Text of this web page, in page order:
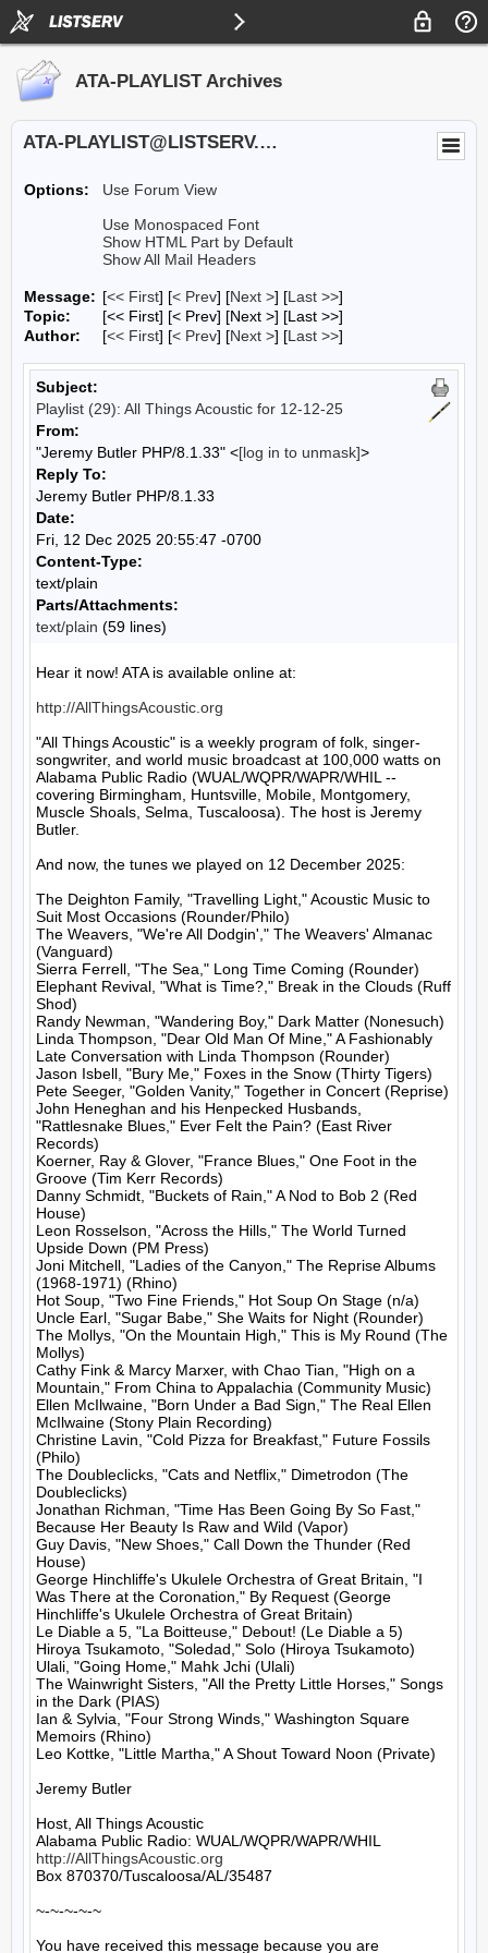
ATA-PLAYLIST Archives
ATA-PLAYLIST@LISTSERV.UA.EDU
Options:
Use Forum View
Use Monospaced Font
Show HTML Part by Default
Show All Mail Headers
Message: [<< First] [< Prev] [Next >] [Last >>]
Topic:
[<< First] [< Prev] [Next >] [Last >>]
Author:
[<< First] [< Prev] [Next >] [Last >>]
Subject:
Playlist (29): All Things Acoustic for 12-12-25
From:
"Jeremy Butler PHP/8.1.33" <[log in to unmask]>
Reply To:
Jeremy Butler PHP/8.1.33
Date:
Fri, 12 Dec 2025 20:55:47 -0700
Content-Type:
text/plain
Parts/Attachments:
text/plain (59 lines)
Hear it now! ATA is available online at:
http://AllThingsAcoustic.org
"All Things Acoustic" is a weekly program of folk, singer-
songwriter, and world music broadcast at 100,000 watts on
Alabama Public Radio (WUAL/WQPR/WAPR/WHIL --
covering Birmingham, Huntsville, Mobile, Montgomery,
Muscle Shoals, Selma, Tuscaloosa). The host is Jeremy
Butler.
And now, the tunes we played on 12 December 2025:
The Deighton Family, "Travelling Light," Acoustic Music to
Suit Most Occasions (Rounder/Philo)
The Weavers, "We're All Dodgin'," The Weavers' Almanac
(Vanguard)
Sierra Ferrell, "The Sea," Long Time Coming (Rounder)
Elephant Revival, "What is Time?," Break in the Clouds (Ruff
Shod)
Randy Newman, "Wandering Boy," Dark Matter (Nonesuch)
Linda Thompson, "Dear Old Man Of Mine," A Fashionably
Late Conversation with Linda Thompson (Rounder)
Jason Isbell, "Bury Me," Foxes in the Snow (Thirty Tigers)
Pete Seeger, "Golden Vanity," Together in Concert (Reprise)
John Heneghan and his Henpecked Husbands,
"Rattlesnake Blues," Ever Felt the Pain? (East River
Records)
Koerner, Ray & Glover, "France Blues," One Foot in the
Groove (Tim Kerr Records)
Danny Schmidt, "Buckets of Rain," A Nod to Bob 2 (Red
House)
Leon Rosselson, "Across the Hills," The World Turned
Upside Down (PM Press)
Joni Mitchell, "Ladies of the Canyon," The Reprise Albums
(1968-1971) (Rhino)
Hot Soup, "Two Fine Friends," Hot Soup On Stage (n/a)
Uncle Earl, "Sugar Babe," She Waits for Night (Rounder)
The Mollys, "On the Mountain High," This is My Round (The
Mollys)
Cathy Fink & Marcy Marxer, with Chao Tian, "High on a
Mountain," From China to Appalachia (Community Music)
Ellen McIlwaine, "Born Under a Bad Sign," The Real Ellen
McIlwaine (Stony Plain Recording)
Christine Lavin, "Cold Pizza for Breakfast," Future Fossils
(Philo)
The Doubleclicks, "Cats and Netflix," Dimetrodon (The
Doubleclicks)
Jonathan Richman, "Time Has Been Going By So Fast,"
Because Her Beauty Is Raw and Wild (Vapor)
Guy Davis, "New Shoes," Call Down the Thunder (Red
House)
George Hinchliffe's Ukulele Orchestra of Great Britain, "I
Was There at the Coronation," By Request (George
Hinchliffe's Ukulele Orchestra of Great Britain)
Le Diable a 5, "La Boitteuse," Debout! (Le Diable a 5)
Hiroya Tsukamoto, "Soledad," Solo (Hiroya Tsukamoto)
Ulali, "Going Home," Mahk Jchi (Ulali)
The Wainwright Sisters, "All the Pretty Little Horses," Songs
in the Dark (PIAS)
Ian & Sylvia, "Four Strong Winds," Washington Square
Memoirs (Rhino)
Leo Kottke, "Little Martha," A Shout Toward Noon (Private)
Jeremy Butler
Host, All Things Acoustic
http://AllThingsAcoustic.org
Box 870370/Tuscaloosa/AL/35487
~-~-~-~-~
You have received this message because you are